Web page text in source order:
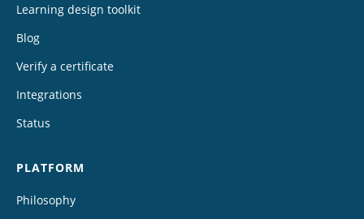
Learning design toolkit
Blog
Verify a certificate
Integrations
Status
PLATFORM
Philosophy